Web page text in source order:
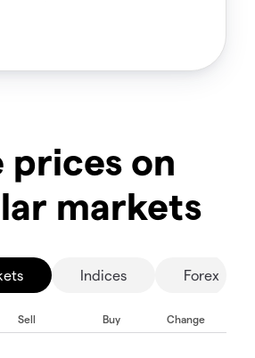
prices on
markets
Indices Forex